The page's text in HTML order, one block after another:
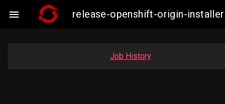
 release-openshift-origin-
Job History